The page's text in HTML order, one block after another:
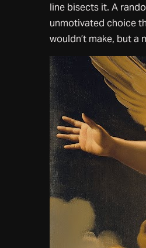
line bisects it. A
unmotivated choice
wouldn’t make, but a